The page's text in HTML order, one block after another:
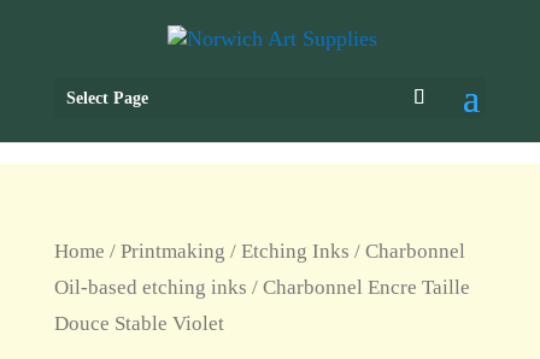
Select Page
Home / Printmaking / Etching Inks / Charbonnel
Oil-based etching inks / Charbonnel Encre Taille
Douce Stable Violet